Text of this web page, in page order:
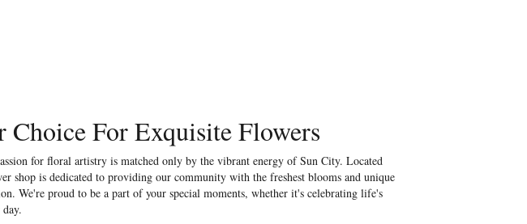
Choice For Exquisite Flowers
for floral artistry is matched only by the vibrant energy of Sun City. Located
shop is dedicated to providing our community with the freshest blooms and unique
We're proud to be a part of your special moments, whether it's celebrating life's